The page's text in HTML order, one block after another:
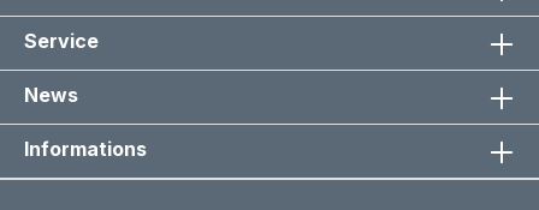
Service
News
Informations